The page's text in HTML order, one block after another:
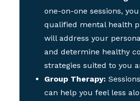
one-on-one sessions,
qualified mental health
will address your
and determine healthy
strategies suited to you
Group Therapy:
can help you feel less